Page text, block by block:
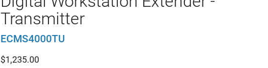
Transmitter
ECMS4000TU
$1,235.00